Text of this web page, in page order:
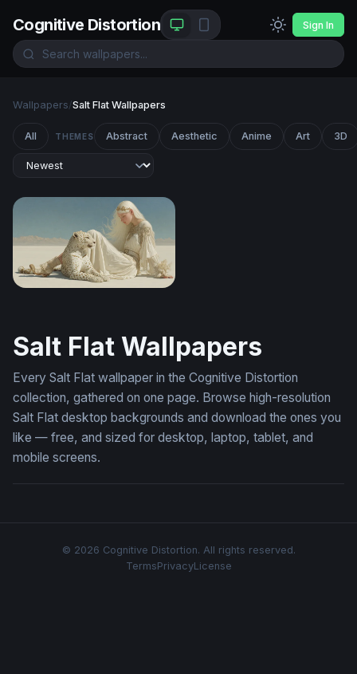
Cognitive Distortion Sign In
Wallpapers/Salt Flat Wallpapers
All THEMES Abstract Aesthetic Anime Art 3D
Salt Flat Wallpapers
Every Salt Flat wallpaper in the Cognitive Distortion
collection, gathered on one page. Browse high-resolution
Salt Flat desktop backgrounds and download the ones you
like — free, and sized for desktop, laptop, tablet, and
mobile screens.
© 2026 Cognitive Distortion. All rights reserved.
TermsPrivacyLicense